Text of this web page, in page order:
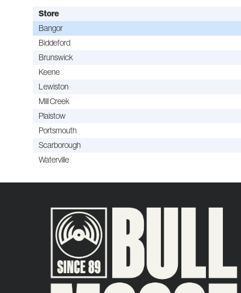
Store
Bangor
Biddeford
Brunswick
Keene
Lewiston
Mill Creek
Plaistow
Portsmouth
Scarborough
Waterville